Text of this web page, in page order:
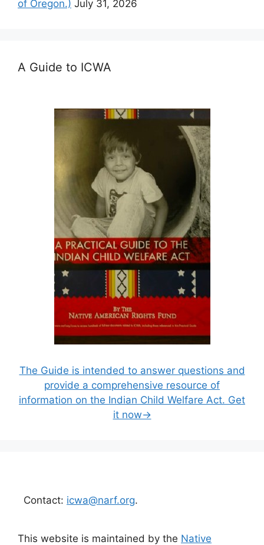
of Oregon.) July 31, 2026
A Guide to ICWA
The Guide is intended to answer questions and
provide a comprehensive resource of
information on the Indian Child Welfare Act. Get
it now→
Contact: icwa@narf.org.
This website is maintained by the Native